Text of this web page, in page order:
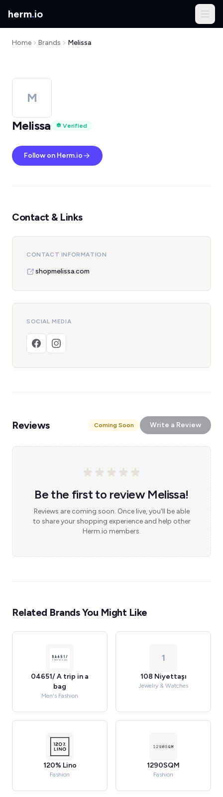
herm.io
Home Brands Melissa
M
Melissa
Verified
Follow on Herm.io
Contact & Links
CONTACT INFORMATION
shopmelissa.com
SOCIAL MEDIA
Reviews Coming Soon Write a Review
Be the first to review Melissa!
Reviews are coming soon. Once live, you'll be able
to share your shopping experience and help other
Herm.io members.
Related Brands You Might Like
04651/ A trip in a
bag
Men's Fashion
1
108 Niyettaşı
Jewelry & Watches
120% Lino
Fashion
1290SQM
Fashion